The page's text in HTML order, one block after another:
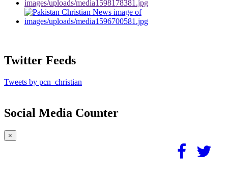
Twitter Feeds
Tweets by pcn_christian
Social Media Counter
×